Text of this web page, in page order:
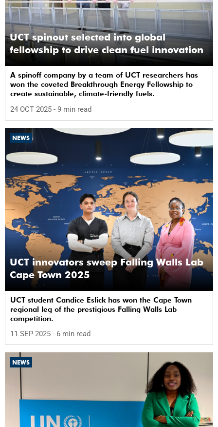
UCT spinout selected into global
fellowship to drive clean fuel innovation
A spinoff company by a team of UCT researchers has
won the coveted Breakthrough Energy Fellowship to
create sustainable, climate-friendly fuels.
24 OCT 2025 - 9 min read
NEWS
UCT innovators sweep Falling Walls Lab
Cape Town 2025
UCT student Candice Eslick has won the Cape Town
regional leg of the prestigious Falling Walls Lab
competition.
11 SEP 2025 - 6 min read
NEWS